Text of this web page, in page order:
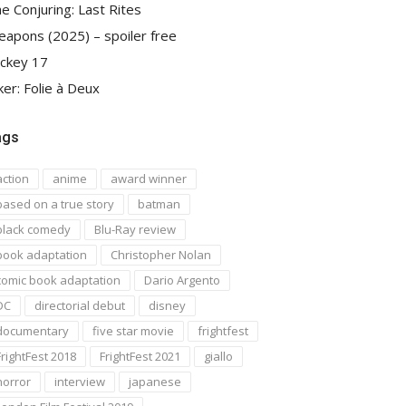
Conjuring: Last Rites
(2025) – spoiler free
17
Folie à Deux
anime
award winner
on a true story
batman
comedy
Blu-Ray review
adaptation
Christopher Nolan
book adaptation
Dario Argento
directorial debut
disney
five star movie
frightfest
2018
FrightFest 2021
giallo
interview
japanese